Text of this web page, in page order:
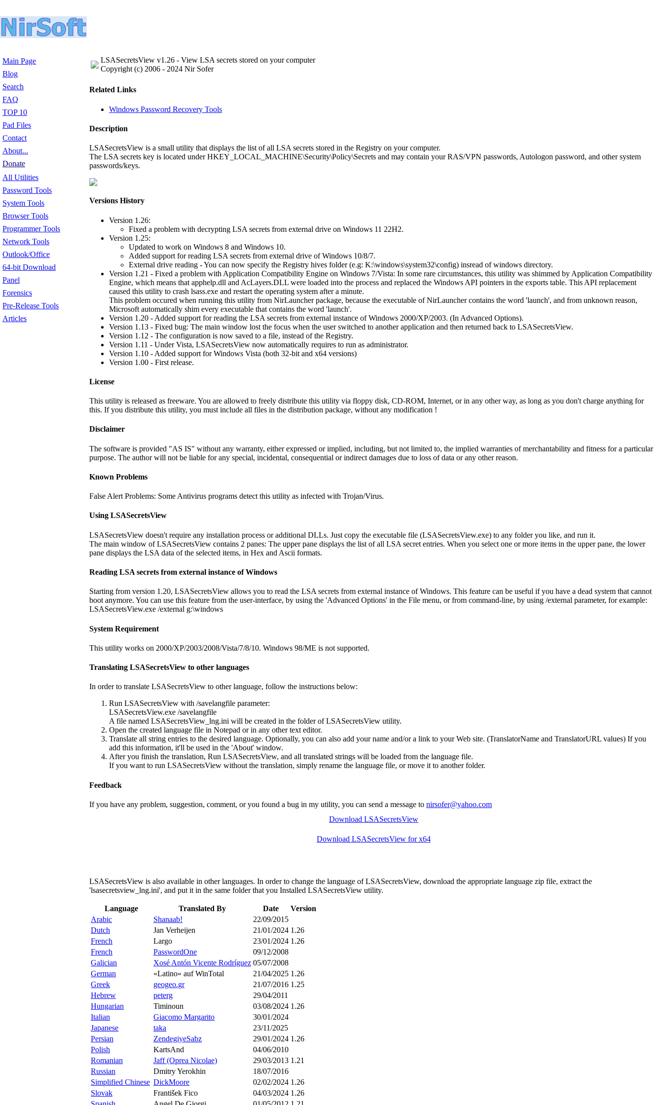
Main Page
Blog
Search
FAQ
TOP 10
Pad Files
Contact
About...
Donate
All Utilities
Password Tools
System Tools
Browser Tools
Programmer Tools
Network Tools
Outlook/Office
64-bit Download
Panel
Forensics
Pre-Release Tools
Articles
LSASecretsView v1.26 - View LSA secrets stored on your computer
Copyright (c) 2006 - 2024 Nir Sofer
Related Links
Windows Password Recovery Tools
Description
LSASecretsView is a small utility that displays the list of all LSA secrets stored in the Registry on your computer.
The LSA secrets key is located under HKEY_LOCAL_MACHINE\Security\Policy\Secrets and may contain your RAS/VPN passwords, Autologon password, and other system
passwords/keys.
Versions History
Version 1.26:
Fixed a problem with decrypting LSA secrets from external drive on Windows 11 22H2.
Version 1.25:
Updated to work on Windows 8 and Windows 10.
Added support for reading LSA secrets from external drive of Windows 10/8/7.
External drive reading - You can now specify the Registry hives folder (e.g: K:\windows\system32\config) insread of windows directory.
Version 1.21 - Fixed a problem with Application Compatibility Engine on Windows 7/Vista: In some rare circumstances, this utility was shimmed by Application Compatibility
Engine, which means that apphelp.dll and AcLayers.DLL were loaded into the process and replaced the Windows API pointers in the exports table. This API replacement
caused this utility to crash lsass.exe and restart the operating system after a minute.
This problem occured when running this utility from NirLauncher package, because the executable of NirLauncher contains the word 'launch', and from unknown reason,
Microsoft automatically shim every executable that contains the word 'launch'.
Version 1.20 - Added support for reading the LSA secrets from external instance of Windows 2000/XP/2003. (In Advanced Options).
Version 1.13 - Fixed bug: The main window lost the focus when the user switched to another application and then returned back to LSASecretsView.
Version 1.12 - The configuration is now saved to a file, instead of the Registry.
Version 1.11 - Under Vista, LSASecretsView now automatically requires to run as administrator.
Version 1.10 - Added support for Windows Vista (both 32-bit and x64 versions)
Version 1.00 - First release.
License
This utility is released as freeware. You are allowed to freely distribute this utility via floppy disk, CD-ROM, Internet, or in any other way, as long as you don't charge anything for
this. If you distribute this utility, you must include all files in the distribution package, without any modification !
Disclaimer
The software is provided "AS IS" without any warranty, either expressed or implied, including, but not limited to, the implied warranties of merchantability and fitness for a particular
purpose. The author will not be liable for any special, incidental, consequential or indirect damages due to loss of data or any other reason.
Known Problems
False Alert Problems: Some Antivirus programs detect this utility as infected with Trojan/Virus.
Using LSASecretsView
LSASecretsView doesn't require any installation process or additional DLLs. Just copy the executable file (LSASecretsView.exe) to any folder you like, and run it.
The main window of LSASecretsView contains 2 panes: The upper pane displays the list of all LSA secret entries. When you select one or more items in the upper pane, the lower
pane displays the LSA data of the selected items, in Hex and Ascii formats.
Reading LSA secrets from external instance of Windows
Starting from version 1.20, LSASecretsView allows you to read the LSA secrets from external instance of Windows. This feature can be useful if you have a dead system that cannot
boot anymore. You can use this feature from the user-interface, by using the 'Advanced Options' in the File menu, or from command-line, by using /external parameter, for example:
LSASecretsView.exe /external g:\windows
System Requirement
This utility works on 2000/XP/2003/2008/Vista/7/8/10. Windows 98/ME is not supported.
Translating LSASecretsView to other languages
In order to translate LSASecretsView to other language, follow the instructions below:
Run LSASecretsView with /savelangfile parameter:
LSASecretsView.exe /savelangfile
A file named LSASecretsView_lng.ini will be created in the folder of LSASecretsView utility.
Open the created language file in Notepad or in any other text editor.
Translate all string entries to the desired language. Optionally, you can also add your name and/or a link to your Web site. (TranslatorName and TranslatorURL values) If you
add this information, it'll be used in the 'About' window.
After you finish the translation, Run LSASecretsView, and all translated strings will be loaded from the language file.
If you want to run LSASecretsView without the translation, simply rename the language file, or move it to another folder.
Feedback
If you have any problem, suggestion, comment, or you found a bug in my utility, you can send a message to nirsofer@yahoo.com
Download LSASecretsView
Download LSASecretsView for x64
LSASecretsView is also available in other languages. In order to change the language of LSASecretsView, download the appropriate language zip file, extract the
'lsasecretsview_lng.ini', and put it in the same folder that you Installed LSASecretsView utility.
Language Translated By Date
Version
Arabic
Shanaab!
22/09/2015
Dutch
Jan Verheijen 21/01/2024 1.26
French
Largo 23/01/2024 1.26
French
PasswordOne
09/12/2008
Galician
Xosé Antón Vicente Rodríguez 05/07/2008
German
«Latino» auf WinTotal 21/04/2025 1.26
Greek
geogeo.gr 21/07/2016 1.25
Hebrew
peterg
29/04/2011
Hungarian
Timinoun 03/08/2024 1.26
Italian
Giacomo Margarito
30/01/2024
Japanese
taka
23/11/2025
Persian
ZendegiyeSabz 29/01/2024 1.26
Polish
KartsAnd
04/06/2010
Romanian
Jaff (Oprea Nicolae) 29/03/2013 1.21
Russian
Dmitry Yerokhin
18/07/2016
Simplified Chinese DickMoore 02/02/2024 1.26
Slovak
František Fico 04/03/2024 1.26